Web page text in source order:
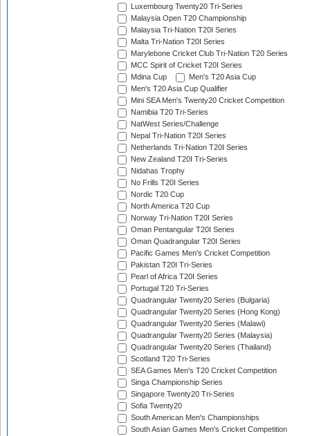
Luxembourg Twenty20 Tri-Series
Malaysia Open T20 Championship
Malaysia Tri-Nation T20I Series
Malta Tri-Nation T20I Series
Marylebone Cricket Club Tri-Nation T20 Series
MCC Spirit of Cricket T20I Series
Mdina Cup
Men's T20 Asia Cup
Men's T20 Asia Cup Qualifier
Mini SEA Men's Twenty20 Cricket Competition
Namibia T20 Tri-Series
NatWest Series/Challenge
Nepal Tri-Nation T20I Series
Netherlands Tri-Nation T20I Series
New Zealand T20I Tri-Series
Nidahas Trophy
No Frills T20I Series
Nordic T20 Cup
North America T20 Cup
Norway Tri-Nation T20I Series
Oman Pentangular T20I Series
Oman Quadrangular T20I Series
Pacific Games Men's Cricket Competition
Pakistan T20I Tri-Series
Pearl of Africa T20I Series
Portugal T20 Tri-Series
Quadrangular Twenty20 Series (Bulgaria)
Quadrangular Twenty20 Series (Hong Kong)
Quadrangular Twenty20 Series (Malawi)
Quadrangular Twenty20 Series (Malaysia)
Quadrangular Twenty20 Series (Thailand)
Scotland T20 Tri-Series
SEA Games Men's T20 Cricket Competition
Singa Championship Series
Singapore Twenty20 Tri-Series
Sofia Twenty20
South American Men's Championships
South Asian Games Men's Cricket Competition